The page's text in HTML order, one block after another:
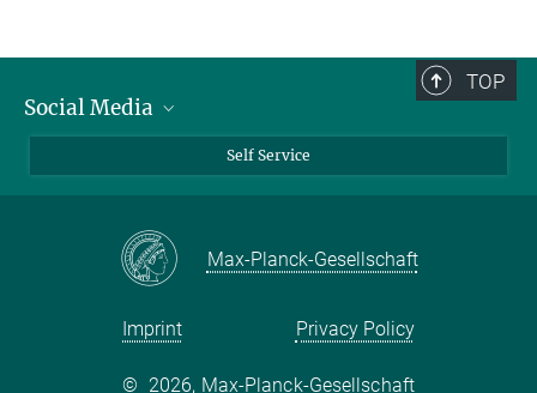
TOP
Social Media
Facebook
Self Service
Max-Planck-Gesellschaft
Imprint Privacy Policy
© 2026, Max-Planck-Gesellschaft